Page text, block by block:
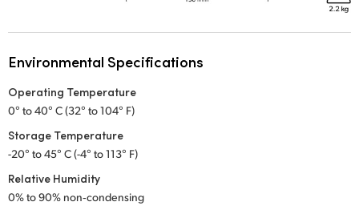
Environmental Specifications
Operating Temperature
0° to 40° C (32° to 104° F)
Storage Temperature
-20° to 45° C (-4° to 113° F)
Relative Humidity
0% to 90% non‑condensing